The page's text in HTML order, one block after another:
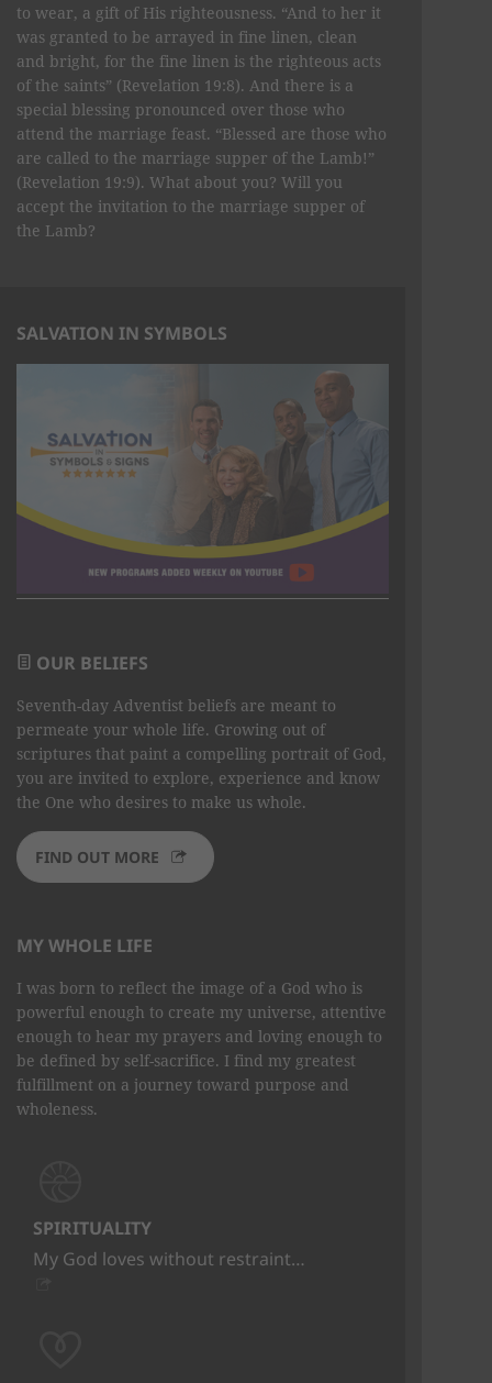
to wear, a gift of His righteousness. “And to her it
was granted to be arrayed in fine linen, clean
and bright, for the fine linen is the righteous acts
of the saints” (Revelation 19:8). And there is a
special blessing pronounced over those who
attend the marriage feast. “Blessed are those who
are called to the marriage supper of the Lamb!”
(Revelation 19:9). What about you? Will you
accept the invitation to the marriage supper of
the Lamb?
SALVATION IN SYMBOLS
OUR BELIEFS
Seventh-day Adventist beliefs are meant to
permeate your whole life. Growing out of
scriptures that paint a compelling portrait of God,
you are invited to explore, experience and know
the One who desires to make us whole.
FIND OUT MORE
MY WHOLE LIFE
I was born to reflect the image of a God who is
powerful enough to create my universe, attentive
enough to hear my prayers and loving enough to
be defined by self-sacrifice. I find my greatest
fulfillment on a journey toward purpose and
wholeness.
SPIRITUALITY
My God loves without restraint…